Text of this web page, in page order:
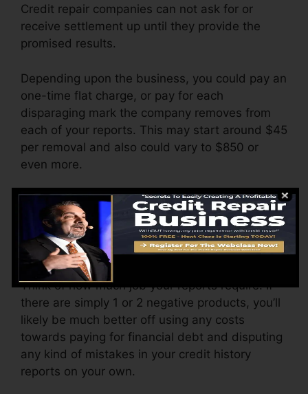
Credit repair companies can not ask for or
receive settlement up until they provide the
promised results.
Depending upon the business, you could pay an
one-time flat charge, or pay for each
disparaging mark the company removes from
each of your reports. This may start around $45
per removal and also could vary to $850 or
even more.
The company might also bill by the month,
varying from $100 to $150 or more. You may
also pay setup costs or a fee for accessing your
credit score reports.
Think of how much job your reports require. If
there are simply 1 or 2 negative products, you’ll
likely be much better off using any costs
towards paying for financial debt and disputing
any kind of mistakes in your credit history
reports on your own.